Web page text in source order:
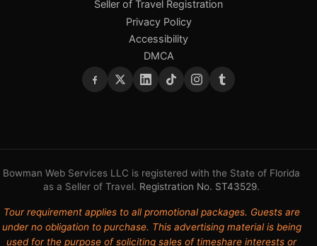
Seller of Travel Registration
Privacy Policy
Accessibility
DMCA
Bowman Web Services LLC is registered with the State of Florida
as a Seller of Travel. Registration No. ST43529.
Tour requirement applies to all promotional packages. Guests are
under no obligation to purchase. This advertising material is being
used for the purpose of soliciting sales of timeshare interests or